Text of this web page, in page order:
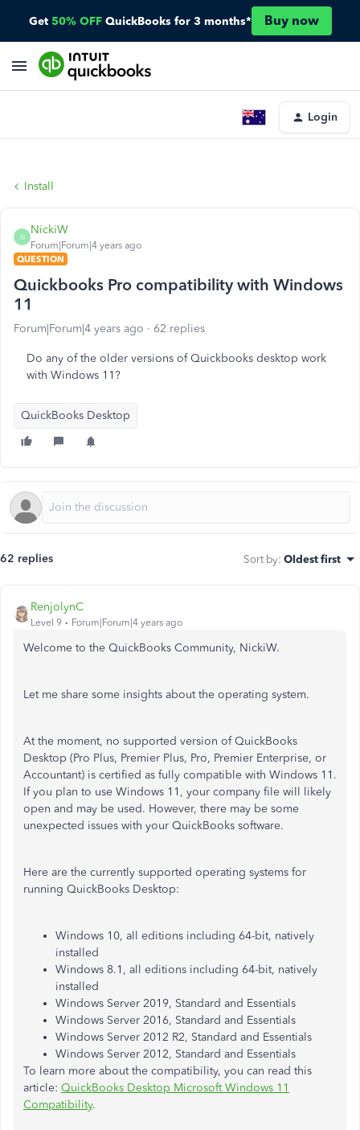
Get 50% OFF QuickBooks for 3 months* Buy now
Login
Install
N
NickiW
Forum|Forum|4 years ago
QUESTION
Quickbooks Pro compatibility with Windows
11
Forum|Forum|4 years ago 62 replies
Do any of the older versions of Quickbooks desktop work
with Windows 11?
QuickBooks Desktop
62 replies Sort by: Oldest first
RenjolynC
Level 9 Forum|Forum|4 years ago
Welcome to the QuickBooks Community, NickiW.
Let me share some insights about the operating system.
At the moment, no supported version of QuickBooks
Desktop (Pro Plus, Premier Plus, Pro, Premier Enterprise, or
Accountant) is certified as fully compatible with Windows 11.
If you plan to use Windows 11, your company file will likely
open and may be used. However, there may be some
unexpected issues with your QuickBooks software.
Here are the currently supported operating systems for
running QuickBooks Desktop:​​
Windows 10, all editions including 64-bit, natively
installed
Windows 8.1, all editions including 64-bit, natively
installed
Windows Server 2019, Standard and Essentials
Windows Server 2016, Standard and Essentials
Windows Server 2012 R2, Standard and Essentials
Windows Server 2012, Standard and Essentials
To learn more about the compatibility, you can read this
article: QuickBooks Desktop Microsoft Windows 11
Compatibility.